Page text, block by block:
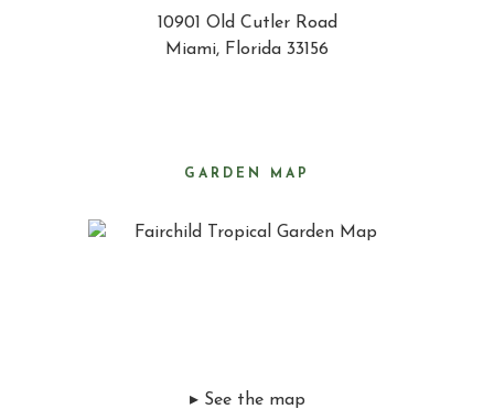
10901 Old Cutler Road
Miami, Florida 33156
GARDEN MAP
▸ See the map